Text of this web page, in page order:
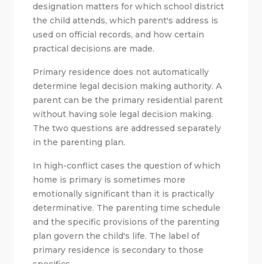
designation matters for which school district
the child attends, which parent's address is
used on official records, and how certain
practical decisions are made.
Primary residence does not automatically
determine legal decision making authority. A
parent can be the primary residential parent
without having sole legal decision making.
The two questions are addressed separately
in the parenting plan.
In high-conflict cases the question of which
home is primary is sometimes more
emotionally significant than it is practically
determinative. The parenting time schedule
and the specific provisions of the parenting
plan govern the child's life. The label of
primary residence is secondary to those